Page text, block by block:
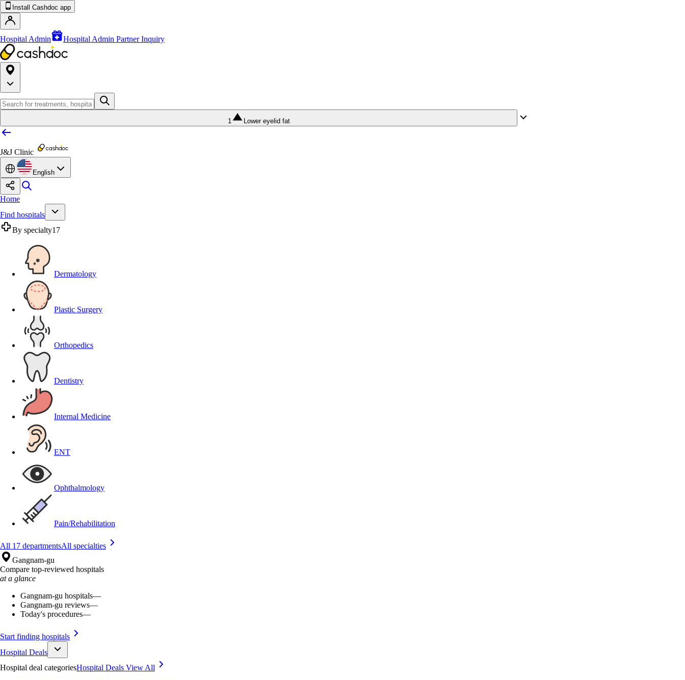
Install Cashdoc app
Hospital Admin Hospital Admin Partner Inquiry
1 Lower eyelid fat
J&J Clinic
English
Home
Find hospitals
By specialty17
Dermatology
Plastic Surgery
Orthopedics
Dentistry
Internal Medicine
ENT
Ophthalmology
Pain/Rehabilitation
All 17 departmentsAll specialties
Gangnam-gu
Compare top-reviewed hospitals
at a glance
Gangnam-gu hospitals—
Gangnam-gu reviews—
Today's procedures—
Start finding hospitals
Hospital Deals
Hospital deal categoriesHospital Deals View All